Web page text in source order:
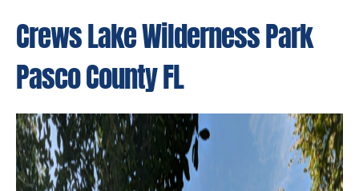
Crews Lake Wilderness Park
Pasco County FL